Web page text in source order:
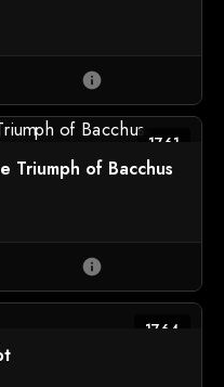
info
1761
Triumph of Bacchus
info
1764